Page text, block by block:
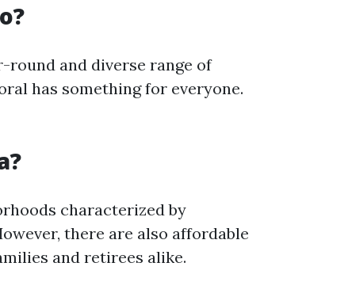
and diverse range of
has something for everyone.
characterized by
there are also affordable
and retirees alike.